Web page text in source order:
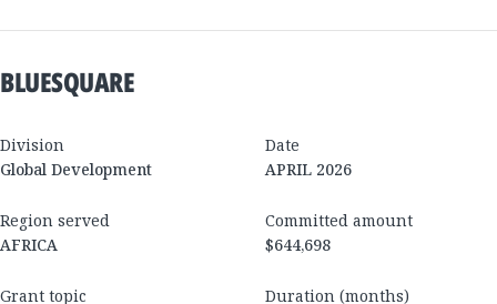
BLUESQUARE
Division
Global Development
Date
APRIL 2026
Region served
AFRICA
Committed amount
$644,698
Grant topic Duration (months)